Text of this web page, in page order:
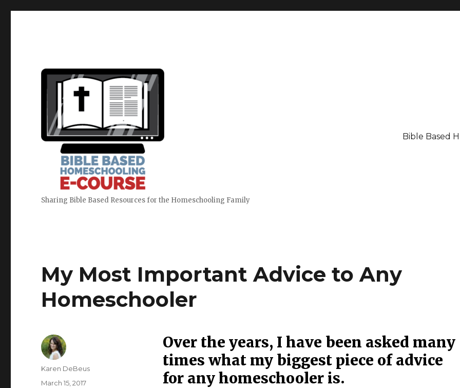
Sharing Bible Based Resources for the Homeschooling Family
Bible Based
My Most Important Advice to Any
Homeschooler
Over the years, I have been asked many
times what my biggest piece of advice
for any homeschooler is.
Author
Karen DeBeus
Posted
March 15, 2017